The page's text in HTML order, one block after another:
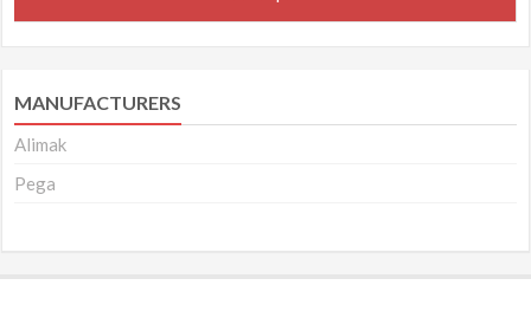
MANUFACTURERS
Alimak
Pega